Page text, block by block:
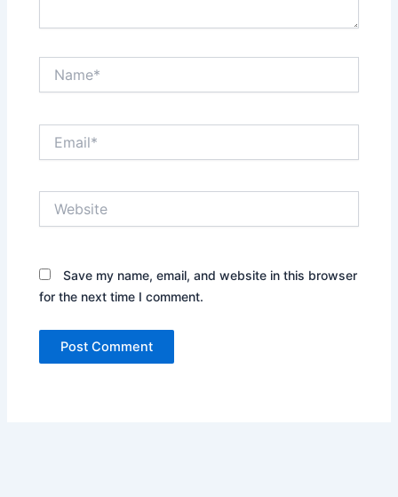
Save my name, email, and website in this browser
for the next time I comment.